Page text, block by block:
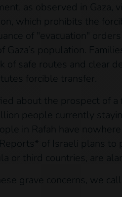
as observed in
which prohibits the
of "evacuation"
Gaza’s population.
of safe routes and clear
forcible transfer.
about the prospect of
people currently
in Rafah have
of Israeli plans to
or third countries, are
grave concerns, we